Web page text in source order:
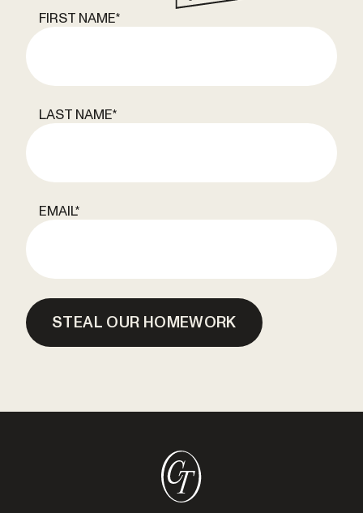
FIRST NAME*
LAST NAME*
EMAIL*
STEAL OUR HOMEWORK